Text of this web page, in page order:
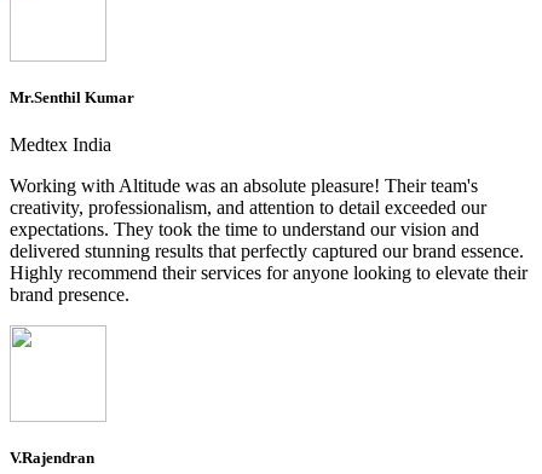
Mr.Senthil Kumar
Medtex India
Working with Altitude was an absolute pleasure! Their team's
creativity, professionalism, and attention to detail exceeded our
expectations. They took the time to understand our vision and
delivered stunning results that perfectly captured our brand essence.
Highly recommend their services for anyone looking to elevate their
brand presence.
V.Rajendran